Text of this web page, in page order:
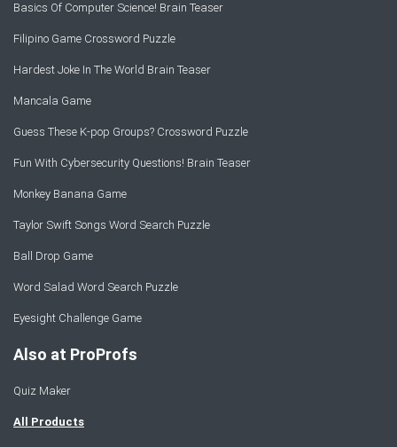
Basics Of Computer Science! Brain Teaser
Filipino Game Crossword Puzzle
Hardest Joke In The World Brain Teaser
Mancala Game
Guess These K-pop Groups? Crossword Puzzle
Fun With Cybersecurity Questions! Brain Teaser
Monkey Banana Game
Taylor Swift Songs Word Search Puzzle
Ball Drop Game
Word Salad Word Search Puzzle
Eyesight Challenge Game
Also at ProProfs
Quiz Maker
All Products